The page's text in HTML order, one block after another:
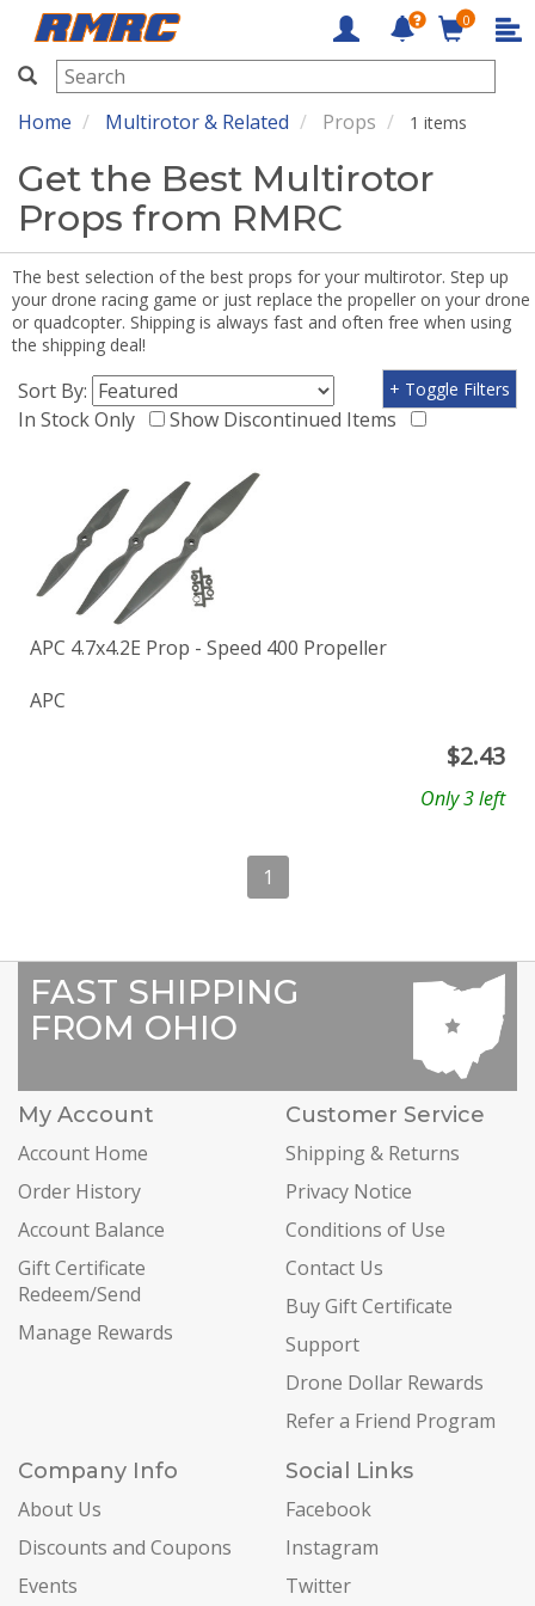
RMRC
0
Home Multirotor & Related Props 1 items
Get the Best Multirotor
Props from RMRC
The best selection of the best props for your multirotor. Step up
your drone racing game or just replace the propeller on your drone
or quadcopter. Shipping is always fast and often free when using
the shipping deal!
Sort By:
In Stock Only
Show Discontinued Items
+ Toggle Filters
APC 4.7x4.2E Prop - Speed 400 Propeller
APC
$2.43
Only 3 left
1
FAST SHIPPING
FROM OHIO
My Account
Account Home
Order History
Account Balance
Gift Certificate
Redeem/Send
Manage Rewards
Customer Service
Shipping & Returns
Privacy Notice
Conditions of Use
Contact Us
Buy Gift Certificate
Support
Drone Dollar Rewards
Refer a Friend Program
Company Info
About Us
Discounts and Coupons
Events
Social Links
Facebook
Instagram
Twitter